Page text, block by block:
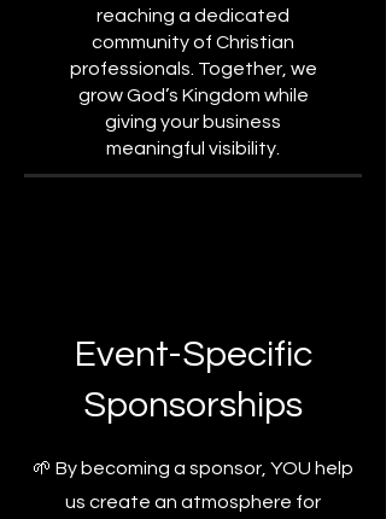
reaching a dedicated
community of Christian
professionals. Together, we
grow God’s Kingdom while
giving your business
meaningful visibility.
Event-Specific
Sponsorships
🌱 By becoming a sponsor, YOU help
us create an atmosphere for